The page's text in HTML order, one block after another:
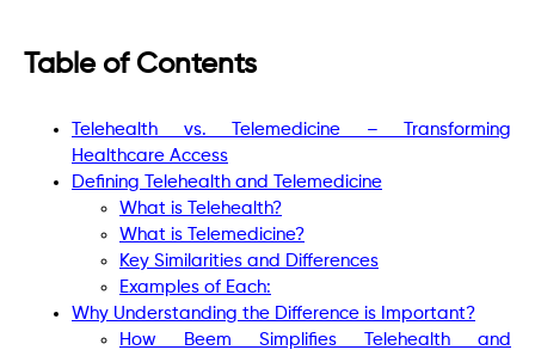
Table of Contents
Telehealth vs. Telemedicine – Transforming
Healthcare Access
Defining Telehealth and Telemedicine
What is Telehealth?
What is Telemedicine?
Key Similarities and Differences
Examples of Each:
Why Understanding the Difference is Important?
How Beem Simplifies Telehealth and